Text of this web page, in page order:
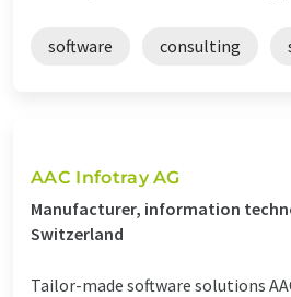
software consulting
AAC Infotray AG
Manufacturer, information
Switzerland
Tailor-made software solutions